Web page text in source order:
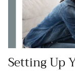
Setting Up